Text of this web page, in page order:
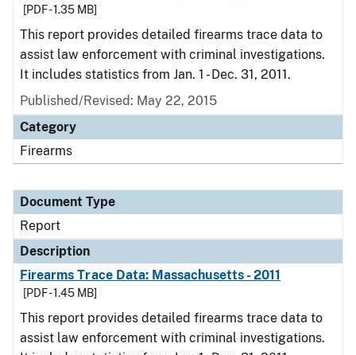
[PDF - 1.35 MB]
This report provides detailed firearms trace data to
assist law enforcement with criminal investigations.
It includes statistics from Jan. 1 - Dec. 31, 2011.
Published/Revised: May 22, 2015
Category
Firearms
Document Type
Report
Description
Firearms Trace Data: Massachusetts - 2011
[PDF - 1.45 MB]
This report provides detailed firearms trace data to
assist law enforcement with criminal investigations.